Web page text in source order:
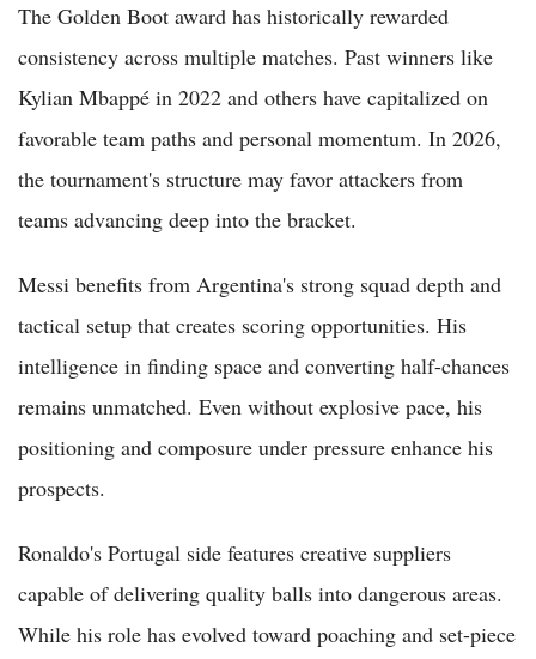
The Golden Boot award has historically rewarded
consistency across multiple matches. Past winners like
Kylian Mbappé in 2022 and others have capitalized on
favorable team paths and personal momentum. In 2026,
the tournament's structure may favor attackers from
teams advancing deep into the bracket.
Messi benefits from Argentina's strong squad depth and
tactical setup that creates scoring opportunities. His
intelligence in finding space and converting half-chances
remains unmatched. Even without explosive pace, his
positioning and composure under pressure enhance his
prospects.
Ronaldo's Portugal side features creative suppliers
capable of delivering quality balls into dangerous areas.
While his role has evolved toward poaching and set-piece